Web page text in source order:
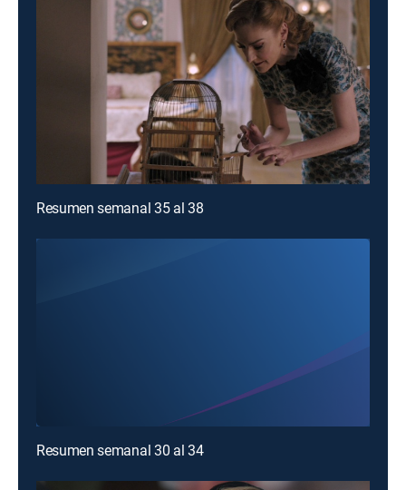
Resumen semanal 35 al 38
Resumen semanal 30 al 34